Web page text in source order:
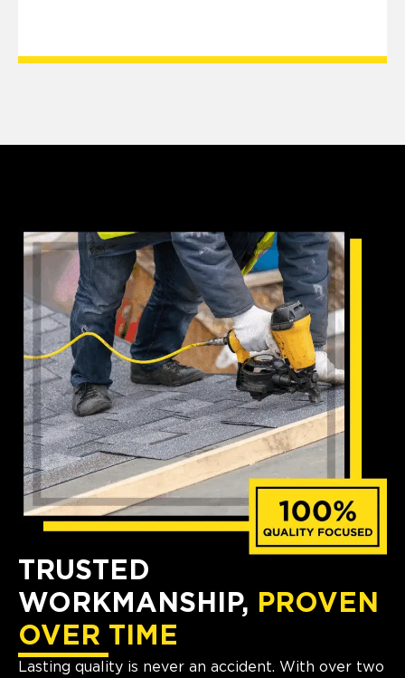
TRUSTED
WORKMANSHIP, PROVEN
OVER TIME
Lasting quality is never an accident. With over two